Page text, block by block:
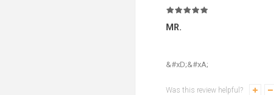
MR.
&#xD;&#xA;
Was this review helpful?